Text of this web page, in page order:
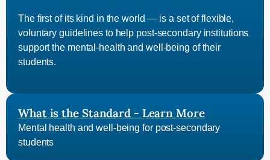
The first of its kind in the world — is a set of flexible,
voluntary guidelines to help post-secondary institutions
support the mental-health and well-being of their
students.
What is the Standard - Learn More
Mental health and well-being for post-secondary
students